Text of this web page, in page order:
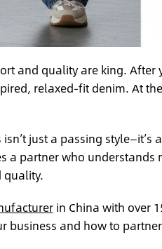
and quality are king. After
relaxed-fit denim. At
just a passing
a partner who
quality.
in China with over
business and how to